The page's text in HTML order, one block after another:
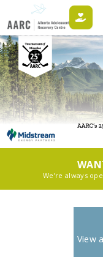
DONATE
We’re always
View